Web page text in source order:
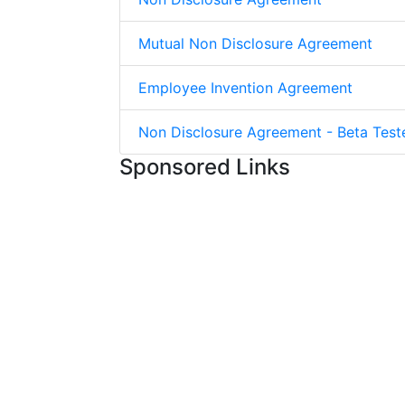
Mutual Non Disclosure Agreement
Employee Invention Agreement
Non Disclosure Agreement - Beta
Sponsored Links